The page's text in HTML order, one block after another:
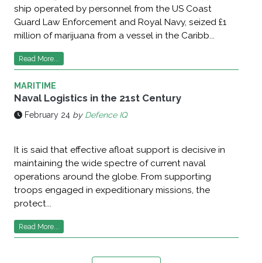
ship operated by personnel from the US Coast
Guard Law Enforcement and Royal Navy, seized £1
million of marijuana from a vessel in the Caribb...
Read More...
MARITIME
Naval Logistics in the 21st Century
February 24 by Defence IQ
It is said that effective afloat support is decisive in
maintaining the wide spectre of current naval
operations around the globe. From supporting
troops engaged in expeditionary missions, the
protect...
Read More...